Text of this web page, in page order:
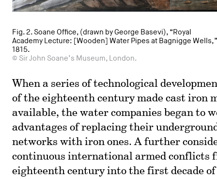
Fig. 2. Soane Office, (drawn by George Basevi), “Royal
Academy Lecture: [Wooden] Water Pipes at Bagnigge Wells,”
1815.
© Sir John Soane’s Museum, London.
When a series of technological
of the eighteenth century made cast iron
available, the water companies began to
advantages of replacing their
networks with iron ones. A further
continuous international armed conflicts
eighteenth century into the first decade